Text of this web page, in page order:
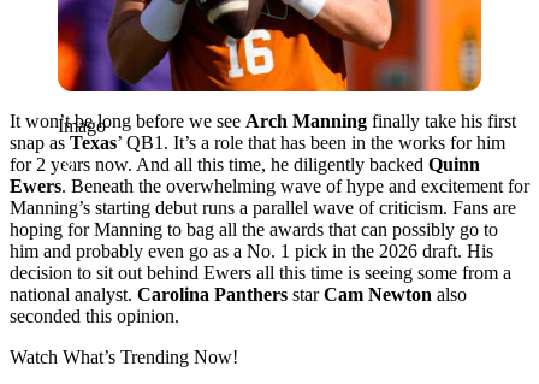
Imago
It won’t be long before we see Arch Manning finally take his first
snap as Texas’ QB1. It’s a role that has been in the works for him
for 2 years now. And all this time, he diligently backed Quinn
Ewers. Beneath the overwhelming wave of hype and excitement for
Manning’s starting debut runs a parallel wave of criticism. Fans are
hoping for Manning to bag all the awards that can possibly go to
him and probably even go as a No. 1 pick in the 2026 draft. His
decision to sit out behind Ewers all this time is seeing some from a
national analyst. Carolina Panthers starCam Newton also
seconded this opinion.
Watch What’s Trending Now!